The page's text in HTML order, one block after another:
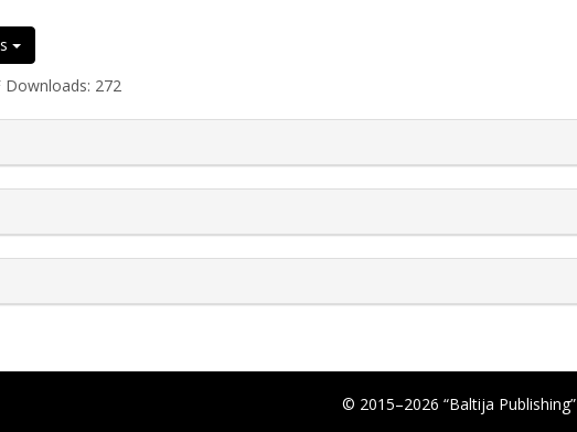
272
© 2015–2026 “Baltija Publishing”